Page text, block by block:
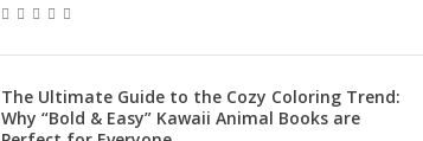
The Ultimate Guide to the Cozy Coloring Trend:
Why “Bold & Easy” Kawaii Animal Books are